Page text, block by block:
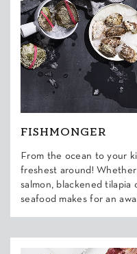
FISHMONGER
From the ocean to your
freshest around! Whether
salmon, blackened tilapia
seafood makes for an